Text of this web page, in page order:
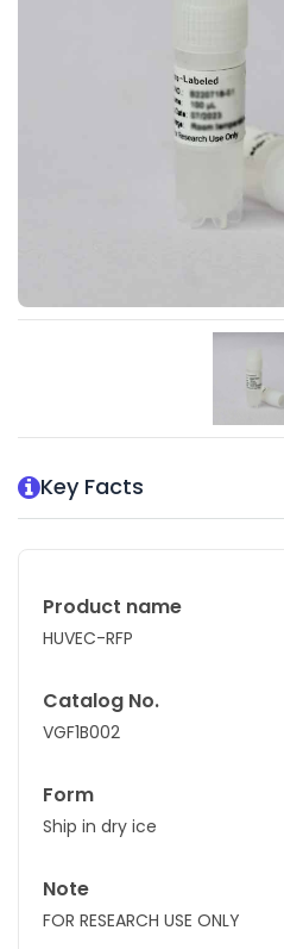
Key Facts
Product name
HUVEC-RFP
Catalog No.
VGF1B002
Form
Ship in dry ice
Note
FOR RESEARCH USE ONLY